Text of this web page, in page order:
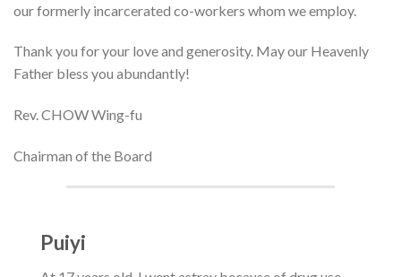
our formerly incarcerated co-workers whom we employ.
Thank you for your love and generosity. May our Heavenly
Father bless you abundantly!
Rev. CHOW Wing-fu
Chairman of the Board
Puiyi